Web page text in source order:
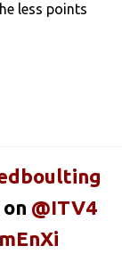
less points
@ITV4